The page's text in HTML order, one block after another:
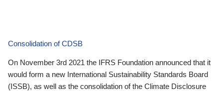
Consolidation of CDSB
On November 3rd 2021 the IFRS Foundation announced that it
would form a new International Sustainability Standards Board
(ISSB), as well as the consolidation of the Climate Disclosure